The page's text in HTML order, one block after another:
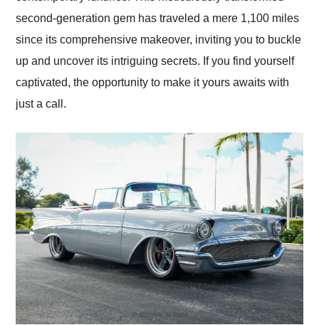
second-generation gem has traveled a mere 1,100 miles
since its comprehensive makeover, inviting you to buckle
up and uncover its intriguing secrets. If you find yourself
captivated, the opportunity to make it yours awaits with
just a call.